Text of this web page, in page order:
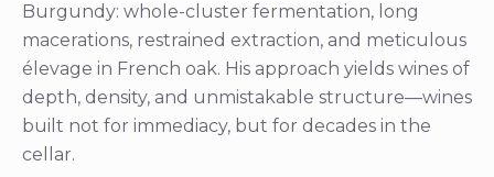
Burgundy: whole-cluster fermentation, long
macerations, restrained extraction, and meticulous
élevage in French oak. His approach yields wines of
depth, density, and unmistakable structure—wines
built not for immediacy, but for decades in the
cellar.